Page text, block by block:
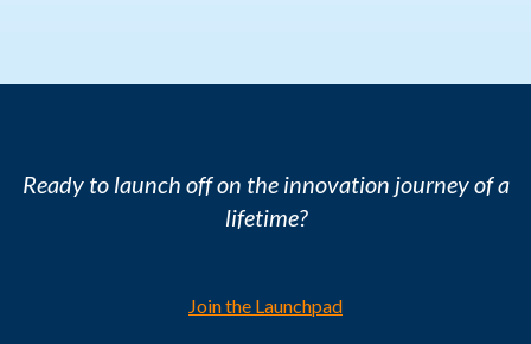
Ready to launch off on the innovation journey of a
lifetime?
Join the Launchpad